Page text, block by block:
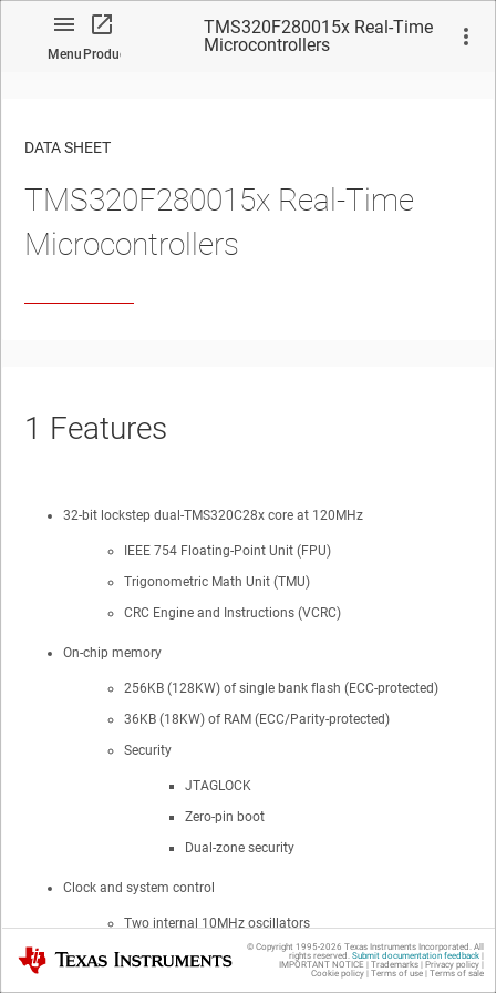
MenuProduct
TMS320F280015x Real-Time
Microcontrollers
No matches found.
DATA SHEET
TMS320F280015x Real-Time
Microcontrollers
1 Features
32-bit lockstep dual-TMS320C28x core at 120MHz
IEEE 754 Floating-Point Unit (FPU)
Trigonometric Math Unit (TMU)
CRC Engine and Instructions (VCRC)
On-chip memory
256KB (128KW) of single bank flash (ECC-protected)
36KB (18KW) of RAM (ECC/Parity-protected)
Security
JTAGLOCK
Zero-pin boot
Dual-zone security
Clock and system control
Two internal 10MHz oscillators
External resistor support for improved internal oscillator
Texas Instruments © Copyright 1995-2026 Texas Instruments Incorporated. All
rights reserved. Submit documentation feedback|
IMPORTANT NOTICE | Trademarks| Privacy policy|
Cookie policy| Terms of use| Terms of sale